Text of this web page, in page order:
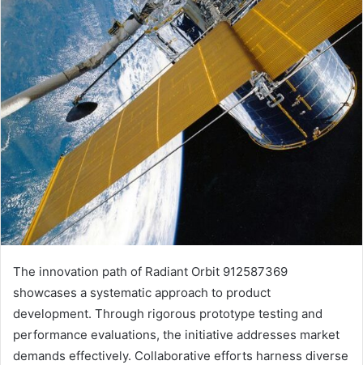
The innovation path of Radiant Orbit 912587369
showcases a systematic approach to product
development. Through rigorous prototype testing and
performance evaluations, the initiative addresses market
demands effectively. Collaborative efforts harness diverse